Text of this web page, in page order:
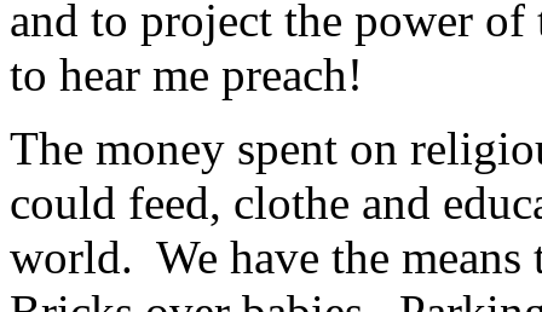
and to project the power
to hear me preach!
The money spent on
could feed, clothe and
world. We have the